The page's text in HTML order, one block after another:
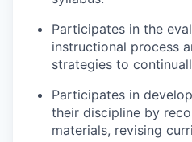
Participates in the
instructional process
strategies to
Participates in
their discipline by
materials, revising